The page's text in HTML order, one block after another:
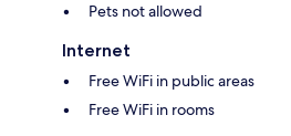
Pets not allowed
Internet
Free WiFi in public areas
Free WiFi in rooms